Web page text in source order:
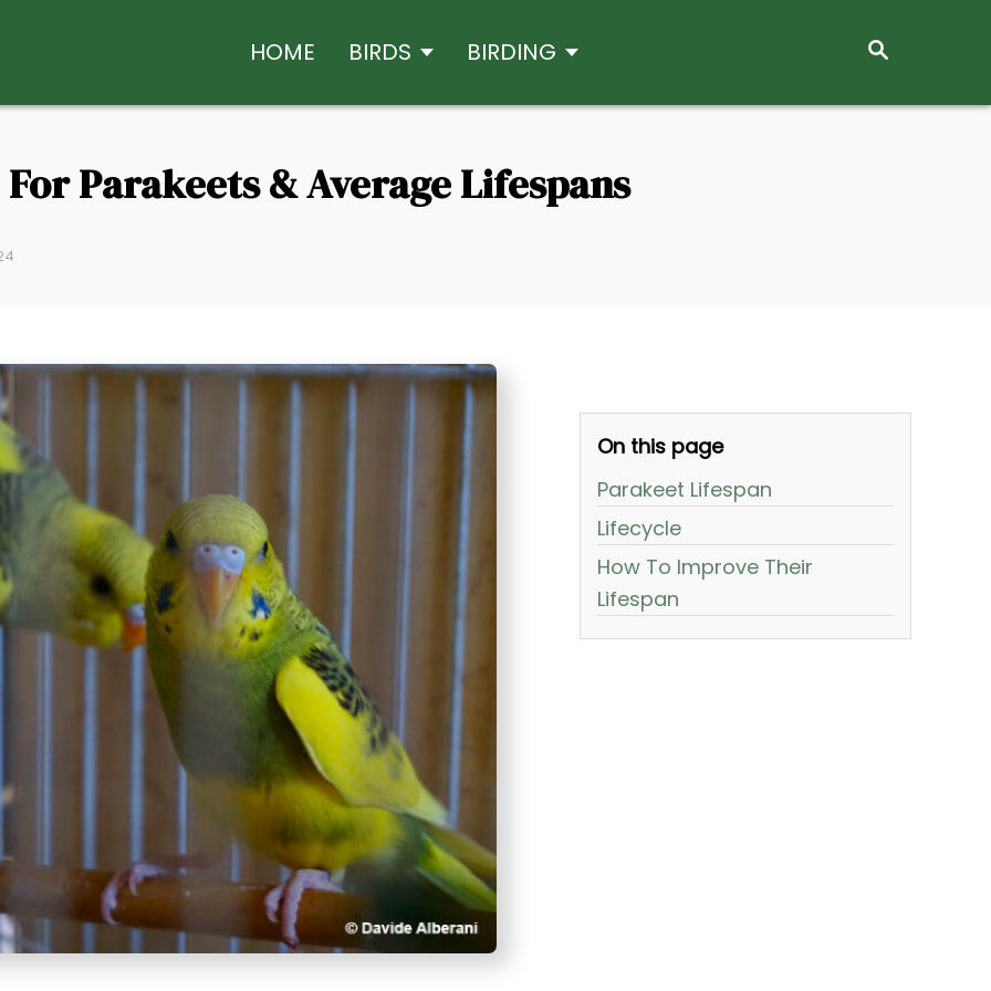
S
R
HOME BIRDS BIRDING
Parakeets & Average Lifespans
On this page
Parakeet Lifespan
Lifecycle
How To Improve Their
Lifespan